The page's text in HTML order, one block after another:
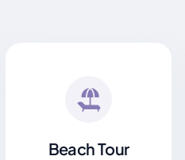
Hiking High